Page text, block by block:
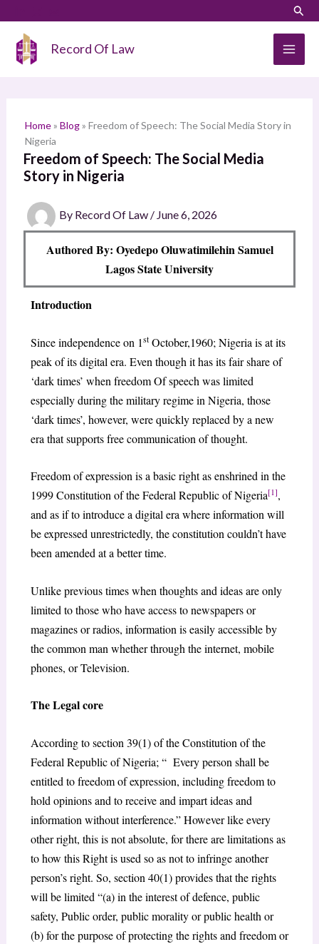
content
Record Of Law
Home» Blog» Freedom of Speech: The Social Media Story in
Nigeria
Freedom of Speech: The Social Media
Story in Nigeria
By Record Of Law / June 6, 2026
Authored By: Oyedepo Oluwatimilehin Samuel
Lagos State University
Introduction
Since independence on 1stOctober,1960; Nigeria is at its
peak of its digital era. Even though it has its fair share of
‘dark times’ when freedom Of speech was limited
especially during the military regime in Nigeria, those
‘dark times’, however, were quickly replaced by a new
era that supports free communication of thought.
Freedom of expression is a basic right as enshrined in the
1999 Constitution of the Federal Republic of Nigeria[1],
and as if to introduce a digital era where information will
be expressed unrestrictedly, the constitution couldn’t have
been amended at a better time.
Unlike previous times when thoughts and ideas are only
limited to those who have access to newspapers or
magazines or radios, information is easily accessible by
the common man whether through the internet, mobile
phones, or Television.
The Legal core
According to section 39(1) of the Constitution of the
Federal Republic of Nigeria; “ Every person shall be
entitled to freedom of expression, including freedom to
hold opinions and to receive and impart ideas and
information without interference.” However like every
other right, this is not absolute, for there are limitations as
to how this Right is used so as not to infringe another
person’s right. So, section 40(1) provides that the rights
will be limited “(a) in the interest of defence, public
safety, Public order, public morality or public health or
(b) for the purpose of protecting the rights and freedom or
a
h